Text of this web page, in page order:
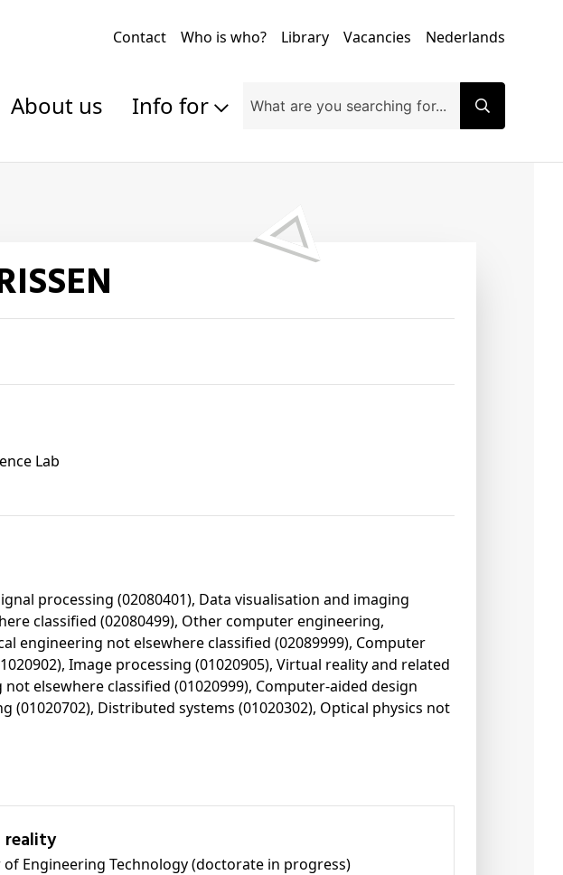
Contact Who is who? Library Vacancies Nederlands
About us Info for
Companies and organisations
Lab
processing (02080401), Data visualisation and imaging
classified (02080499), Other computer engineering,
engineering not elsewhere classified (02089999), Computer
Image processing (01020905), Virtual reality and related
elsewhere classified (01020999), Computer-aided design
(01020702), Distributed systems (01020302), Optical physics not
reality
Engineering Technology (doctorate in progress)